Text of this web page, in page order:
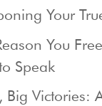
Your
You
Speak
Big Victories: